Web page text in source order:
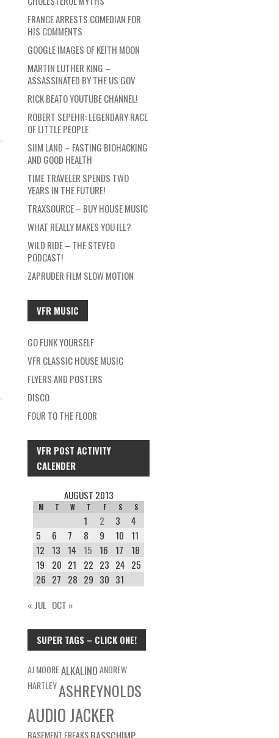
FRANCE ARRESTS COMEDIAN FOR
HIS COMMENTS
GOOGLE IMAGES OF KEITH MOON
MARTIN LUTHER KING –
ASSASSINATED BY THE US GOV
RICK BEATO YOUTUBE CHANNEL!
ROBERT SEPEHR: LEGENDARY RACE
OF LITTLE PEOPLE
SIIM LAND – FASTING BIOHACKING
AND GOOD HEALTH
TIME TRAVELER SPENDS TWO
YEARS IN THE FUTURE!
TRAXSOURCE – BUY HOUSE MUSIC
WHAT REALLY MAKES YOU ILL?
WILD RIDE – THE STEVEO
PODCAST!
ZAPRUDER FILM SLOW MOTION
VFR MUSIC
GO FUNK YOURSELF
VFR CLASSIC HOUSE MUSIC
FLYERS AND POSTERS
DISCO
FOUR TO THE FLOOR
VFR POST ACTIVITY
CALENDER
AUGUST 2013
M T W T F S S
1 2 3
4
5
6 7 8 9 10
11
12
13 14 15 16 17
18
19
20 21 22 23 24 25
26 27 28 29 30 31
« JUL OCT »
SUPER TAGS – CLICK ONE!
AJ MOOREALKALINOANDREW
HARTLEYASHREYNOLDS
AUDIO JACKER
BASEMENT FREAKS